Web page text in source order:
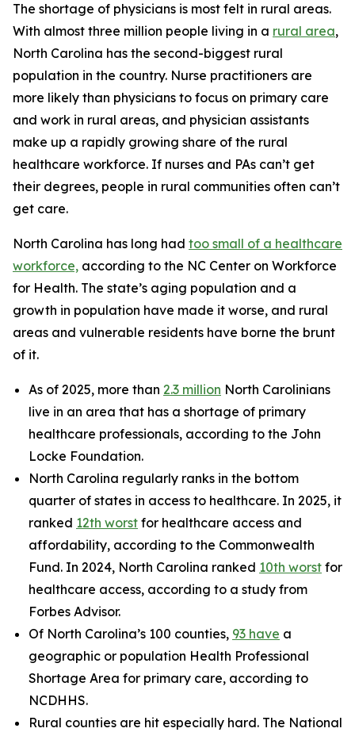
The shortage of physicians is most felt in rural areas.
With almost three million people living in a rural area,
North Carolina has the second-biggest rural
population in the country. Nurse practitioners are
more likely than physicians to focus on primary care
and work in rural areas, and physician assistants
make up a rapidly growing share of the rural
healthcare workforce. If nurses and PAs can’t get
their degrees, people in rural communities often can’t
get care.
North Carolina has long had too small of a healthcare
workforce, according to the NC Center on Workforce
for Health. The state’s aging population and a
growth in population have made it worse, and rural
areas and vulnerable residents have borne the brunt
of it.
As of 2025, more than 2.3 million North Carolinians
live in an area that has a shortage of primary
healthcare professionals, according to the John
Locke Foundation.
North Carolina regularly ranks in the bottom
quarter of states in access to healthcare. In 2025, it
ranked 12th worst for healthcare access and
affordability, according to the Commonwealth
Fund. In 2024, North Carolina ranked 10th worst for
healthcare access, according to a study from
Forbes Advisor.
Of North Carolina’s 100 counties, 93 have a
geographic or population Health Professional
Shortage Area for primary care, according to
NCDHHS.
Rural counties are hit especially hard. The National